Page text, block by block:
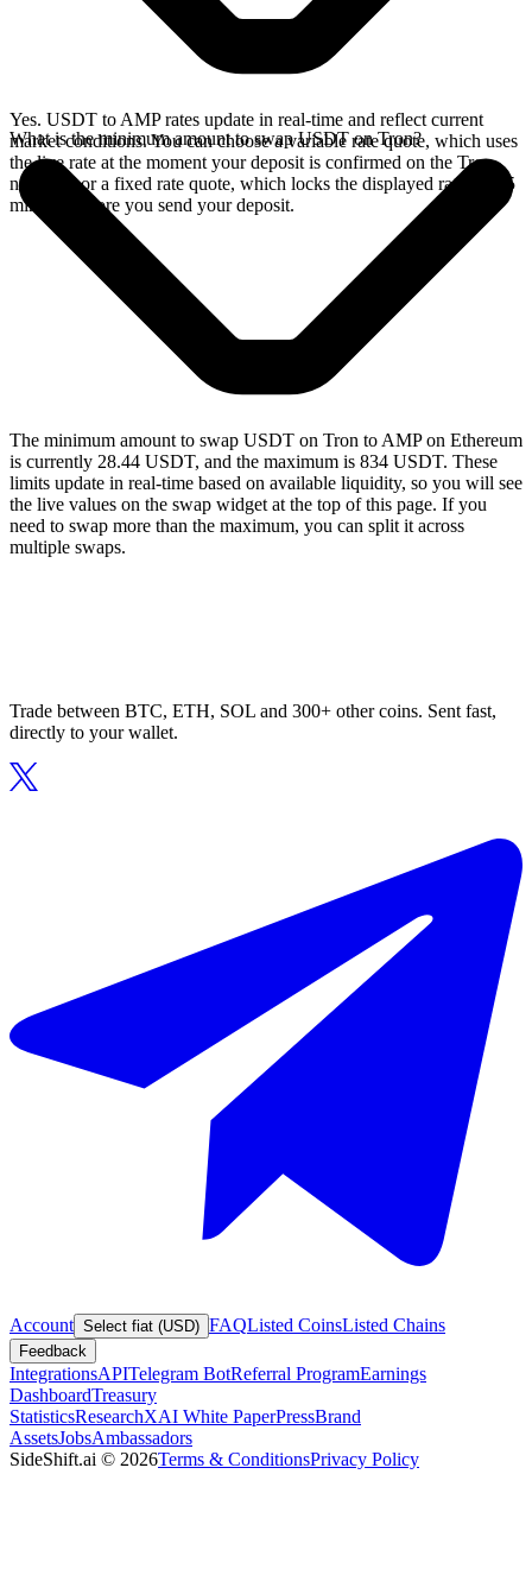
Yes. USDT to AMP rates update in real-time and reflect current
market conditions. You can choose a variable rate quote, which uses
the live rate at the moment your deposit is confirmed on the Tron
network, or a fixed rate quote, which locks the displayed rate for 15
minutes before you send your deposit.
What is the minimum amount to swap USDT on Tron?
The minimum amount to swap USDT on Tron to AMP on Ethereum
is currently 28.44 USDT, and the maximum is 834 USDT. These
limits update in real-time based on available liquidity, so you will see
the live values on the swap widget at the top of this page. If you
need to swap more than the maximum, you can split it across
multiple swaps.
Trade between BTC, ETH, SOL and 300+ other coins. Sent fast,
directly to your wallet.
Account Select fiat (USD) FAQListed CoinsListed Chains
Feedback
IntegrationsAPITelegram BotReferral ProgramEarnings
DashboardTreasury
StatisticsResearchXAI White PaperPressBrand
AssetsJobsAmbassadors
SideShift.ai © 2026Terms & ConditionsPrivacy Policy